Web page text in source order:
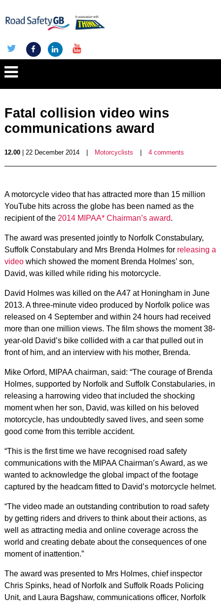
Fatal collision video wins
communications award
12.00| 22 December 2014 Motorcyclists 4 comments
A motorcycle video that has attracted more than 15 million
YouTube hits across the globe has been named as the
recipient of the 2014 MIPAA* Chairman’s award.
The award was presented jointly to Norfolk Constabulary,
Suffolk Constabulary and Mrs Brenda Holmes forreleasing a
videowhich showed the moment Brenda Holmes’ son,
David, was killed while riding his motorcycle.
David Holmes was killed on the A47 at Honingham in June
2013. A three-minute video produced by Norfolk police was
released on 4 September and within 24 hours had received
more than one million views. The film shows the moment 38-
year-old David’s bike collided with a car that pulled out in
front of him, and an interview with his mother, Brenda.
Mike Orford, MIPAA chairman, said: “The courage of Brenda
Holmes, supported by Norfolk and Suffolk Constabularies, in
releasing a harrowing video that included the shocking
moment when her son, David, was killed on his beloved
motorcycle, has undoubtedly saved lives, and seen some
good come from this terrible accident.
“This is the first time we have recognised road safety
communications with the MIPAA Chairman’s Award, as we
wanted to acknowledge the global impact of the footage
captured by the headcam fitted to David’s motorcycle helmet.
“The video made an outstanding contribution to road safety
by getting riders and drivers to think about their actions, as
well as attracting media and online coverage across the
world and creating debate about the consequences of one
moment of inattention.”
The award was presented to Mrs Holmes, chief inspector
Chris Spinks, head of Norfolk and Suffolk Roads Policing
Unit, and Laura Bagshaw, communications officer, Norfolk